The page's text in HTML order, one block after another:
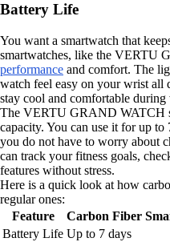
Battery Life
You want a smartwatch that
smartwatches, like the VERTU
performance and comfort. The
watch feel easy on your wrist all
stay cool and comfortable
The VERTU GRAND WATCH
capacity. You can use it for up to
you do not have to worry about
can track your fitness goals,
features without stress.
Here is a quick look at how
regular ones:
Feature
Carbon Fiber
Battery Life Up to 7 days